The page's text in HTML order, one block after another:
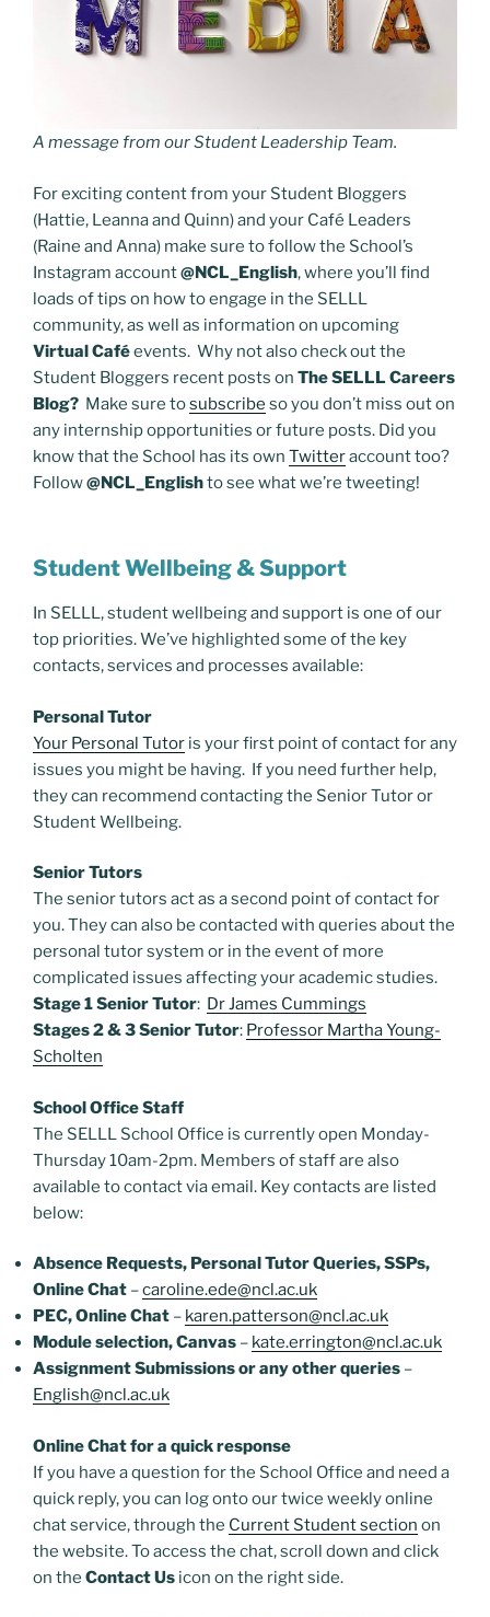
A message from our Student Leadership Team.
For exciting content from your Student Bloggers
(Hattie, Leanna and Quinn) and your Café Leaders
(Raine and Anna) make sure to follow the School’s
Instagram account@NCL_English, where you’ll find
loads of tips on how to engage in the SELLL
community, as well as information on upcoming
Virtual Caféevents. Why not also check out the
Student Bloggers recent posts on The SELLL Careers
Blog? Make sure tosubscribe so you don’t miss out on
any internship opportunities or future posts. Did you
know that the School has its own Twitteraccount too?
Follow@NCL_Englishto see what we’re tweeting!
Student Wellbeing & Support
In SELLL, student wellbeing and support is one of our
top priorities. We’ve highlighted some of the key
contacts, services and processes available:
Personal Tutor
Your Personal Tutor is your first point of contact for any
issues you might be having. If you need further help,
they can recommend contacting the Senior Tutor or
Student Wellbeing.
Senior Tutors
The senior tutors act as a second point of contact for
you. They can also be contacted with queries about the
personal tutor system or in the event of more
complicated issues affecting your academic studies.
Stage 1 Senior Tutor: Dr James Cummings
Stages 2 & 3 Senior Tutor: Professor Martha Young-
Scholten
School Office Staff
The SELLL School Office is currently open Monday-
Thursday 10am-2pm. Members of staff are also
available to contact via email. Key contacts are listed
below:
Absence Requests, Personal Tutor Queries, SSPs,
Online Chat –caroline.ede@ncl.ac.uk
PEC, Online Chat – karen.patterson@ncl.ac.uk
Module selection, Canvas – kate.errington@ncl.ac.uk
Assignment Submissions or any other queries –
English@ncl.ac.uk
Online Chat for a quick response
If you have a question for the School Office and need a
quick reply, you can log onto our twice weekly online
chat service, through the Current Student section on
the website. To access the chat, scroll down and click
on the Contact Us icon on the right side.